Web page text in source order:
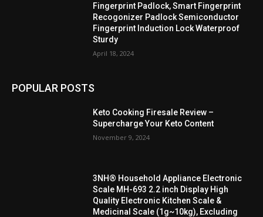
Fingerprint Padlock, Smart Fingerprint
Recogonizer Padlock Semiconductor
Fingerprint Induction Lock Waterproof
Sturdy
April 18, 2024
POPULAR POSTS
Keto Cooking Firesale Review –
Supercharge Your Keto Content
November 9, 2024
3NH® Household Appliance Electronic
Scale MH-693 2.2 inch Display High
Quality Electronic Kitchen Scale &
Medicinal Scale (1g~10kg), Excluding